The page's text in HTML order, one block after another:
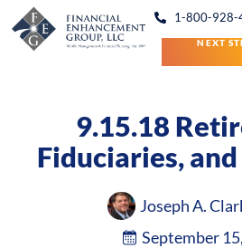
1-800-928-
NEXT
9.15.18
Fiduciaries,
Joseph A.
September